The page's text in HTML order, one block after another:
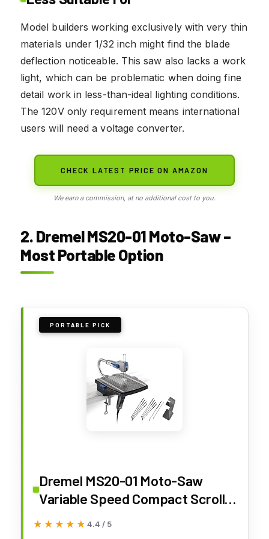
Model builders working exclusively with very thin
materials under 1/32 inch might find the blade
deflection noticeable. This saw also lacks a work
light, which can be problematic when doing fine
detail work in less-than-ideal lighting conditions.
The 120V only requirement means international
users will need a voltage converter.
CHECK LATEST PRICE ON AMAZON
We earn a commission, at no additional cost to you.
2. Dremel MS20-01 Moto-Saw –
Most Portable Option
PORTABLE PICK
Dremel MS20-01 Moto-Saw
Variable Speed Compact Scroll
Saw Kit
★★★★★
★★★★★ 4.4 / 5